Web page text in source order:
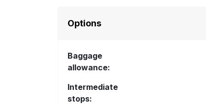
Options
Baggage
allowance:
Intermediate
stops: